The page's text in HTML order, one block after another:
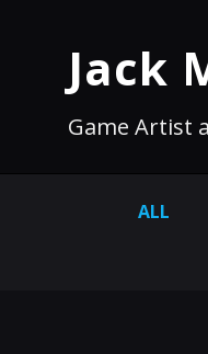
Jack
Game Artist
ALL